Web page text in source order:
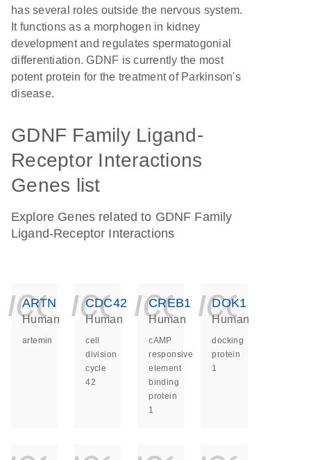
has several roles outside the nervous system.
It functions as a morphogen in kidney
development and regulates spermatogonial
differentiation. GDNF is currently the most
potent protein for the treatment of Parkinson's
disease.
GDNF Family Ligand-
Receptor Interactions
Genes list
Explore Genes related to GDNF Family
Ligand-Receptor Interactions
ARTN
Human
artemin
CDC42
Human
cell
division
cycle
42
CREB1
Human
cAMP
responsive
element
binding
protein
1
DOK1
Human
docking
protein
1